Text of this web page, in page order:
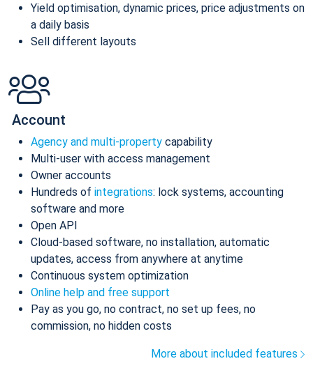
Yield optimisation, dynamic prices, price adjustments on
a daily basis
Sell different layouts
Account
Agency and multi-property capability
Multi-user with access management
Owner accounts
Hundreds of integrations: lock systems, accounting
software and more
Open API
Cloud-based software, no installation, automatic
updates, access from anywhere at anytime
Continuous system optimization
Online help and free support
Pay as you go, no contract, no set up fees, no
commission, no hidden costs
More about included features